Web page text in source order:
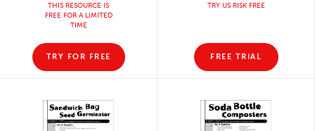
THIS RESOURCE IS
FREE FOR A LIMITED
TIME
TRY FOR FREE
TRY US RISK FREE
FREE TRIAL